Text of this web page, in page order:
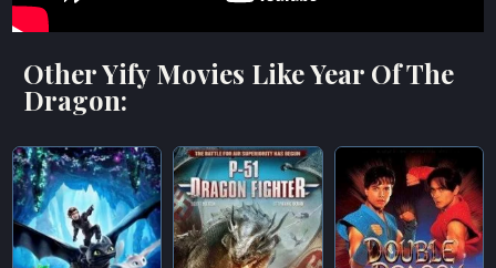
Other Yify Movies Like Year Of The
Dragon: